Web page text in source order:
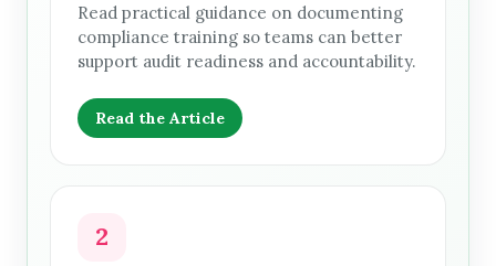
Read practical guidance on documenting
compliance training so teams can better
support audit readiness and accountability.
Read the Article
2